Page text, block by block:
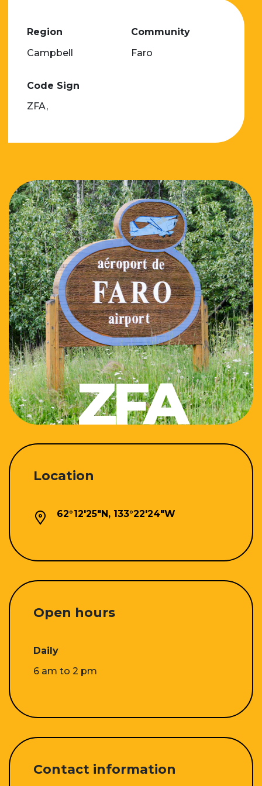
Region
Campbell
Community
Faro
Code Sign
ZFA,
ZFA
Location
62°12'25"N, 133°22'24"W
Open hours
Daily
6 am to 2 pm
Contact information